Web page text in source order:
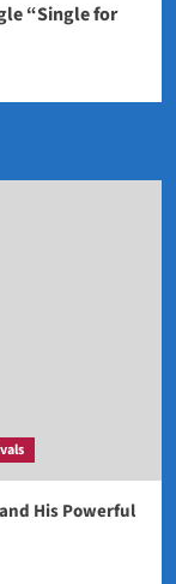
“Single for
His Powerful